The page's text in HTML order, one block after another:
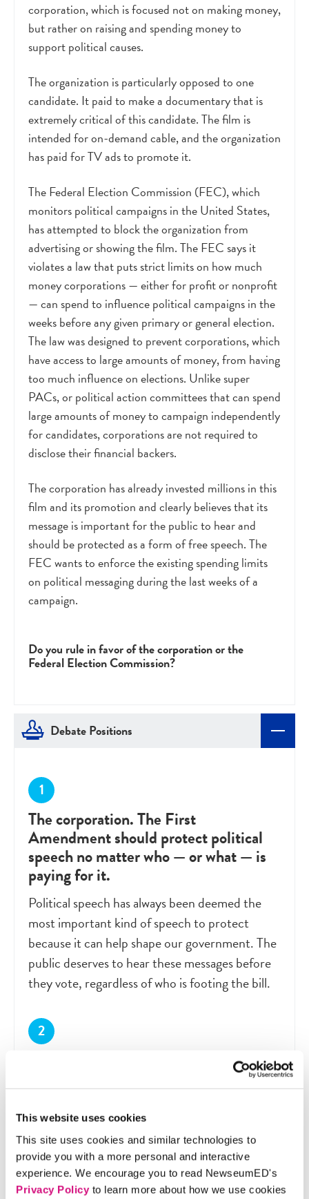
This website uses cookies
This site uses cookies and similar technologies to
provide you with a more personal and interactive
experience. We encourage you to read NewseumED's
Privacy Policyto learn more about how we use cookies
corporation, which is focused not on making money,
but rather on raising and spending money to
support political causes.
The organization is particularly opposed to one
candidate. It paid to make a documentary that is
extremely critical of this candidate. The film is
intended for on-demand cable, and the organization
has paid for TV ads to promote it.
The Federal Election Commission (FEC), which
monitors political campaigns in the United States,
has attempted to block the organization from
advertising or showing the film. The FEC says it
violates a law that puts strict limits on how much
money corporations—either for profit or nonprofit
—can spend to influence political campaigns in the
weeks before any given primary or general election.
The law was designed to prevent corporations, which
have access to large amounts of money, from having
too much influence on elections. Unlike super
PACs, or political action committees that can spend
large amounts of money to campaign independently
for candidates, corporations are not required to
disclose their financial backers.
The corporation has already invested millions in this
film and its promotion and clearly believes that its
message is important for the public to hear and
should be protected as a form of free speech. The
FEC wants to enforce the existing spending limits
on political messaging during the last weeks of a
campaign.
Do you rule in favor of the corporation or the
Federal Election Commission?
Debate Positions
The corporation. The First
Amendment should protect political
speech no matter who — or what — is
paying for it.
Political speech has always been deemed the
most important kind of speech to protect
because it can help shape our government. The
public deserves to hear these messages before
they vote, regardless of who is footing the bill.
The FEC. The First Amendment
protections that apply to individuals
should not extend to corporations.
The law in question was designed to make sure
that wealthy corporations can’t drown out
individual expression. Corporations like this one
should find other ways to share their political